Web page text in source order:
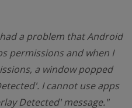
a problem that Android
permissions and when I
a window popped
I cannot use apps
Detected' message."